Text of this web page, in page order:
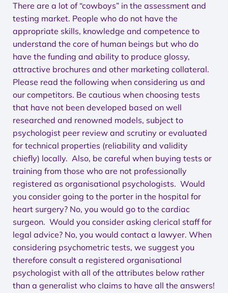
There are a lot of “cowboys” in the assessment and
testing market. People who do not have the
appropriate skills, knowledge and competence to
understand the core of human beings but who do
have the funding and ability to produce glossy,
attractive brochures and other marketing collateral.
Please read the following when considering us and
our competitors. Be cautious when choosing tests
that have not been developed based on well
researched and renowned models, subject to
psychologist peer review and scrutiny or evaluated
for technical properties (reliability and validity
chiefly) locally. Also, be careful when buying tests or
training from those who are not professionally
registered as organisational psychologists. Would
you consider going to the porter in the hospital for
heart surgery? No, you would go to the cardiac
surgeon. Would you consider asking clerical staff for
legal advice? No, you would contact a lawyer. When
considering psychometric tests, we suggest you
therefore consult a registered organisational
psychologist with all of the attributes below rather
than a generalist who claims to have all the answers!